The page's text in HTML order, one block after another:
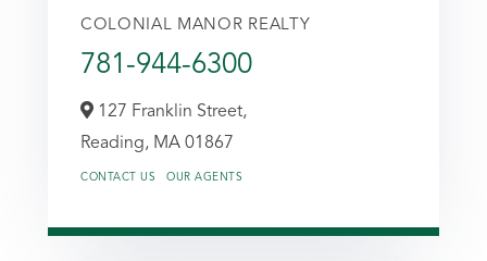
COLONIAL MANOR REALTY
781-944-6300
127 Franklin Street,
Reading, MA 01867
CONTACT US OUR AGENTS